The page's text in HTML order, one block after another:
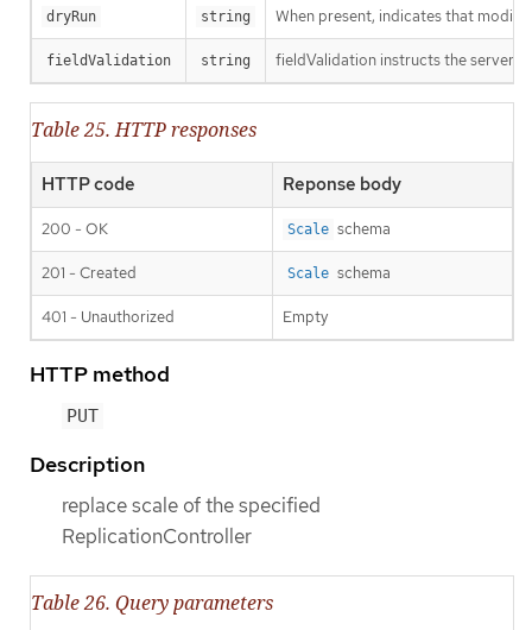
dryRun string When present, indicates that
fieldValidation string fieldValidation instructs the server
Table 25. HTTP responses
HTTP code Reponse body
200 - OK Scale schema
201 - Created Scale schema
401 - Unauthorized Empty
HTTP method
PUT
Description
replace scale of the specified
ReplicationController
Table 26. Query parameters